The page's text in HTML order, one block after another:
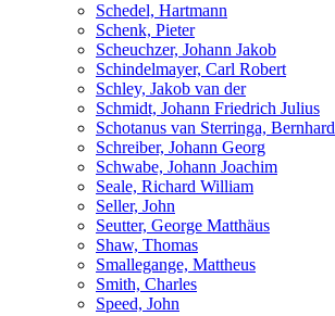
Schedel, Hartmann
Schenk, Pieter
Scheuchzer, Johann Jakob
Schindelmayer, Carl Robert
Schley, Jakob van der
Schmidt, Johann Friedrich Julius
Schotanus van Sterringa, Bernhard
Schreiber, Johann Georg
Schwabe, Johann Joachim
Seale, Richard William
Seller, John
Seutter, George Matthäus
Shaw, Thomas
Smallegange, Mattheus
Smith, Charles
Speed, John